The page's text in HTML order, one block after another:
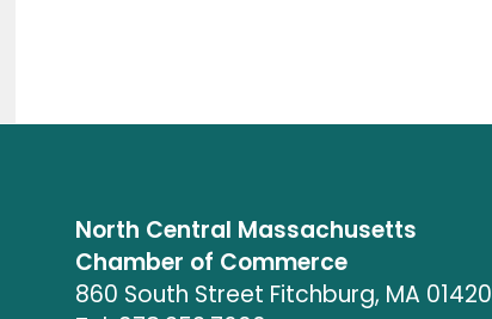
North Central Massachusetts
Chamber of Commerce
860 South Street Fitchburg, MA 01420